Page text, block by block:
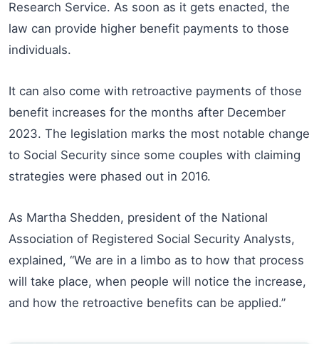
Research Service. As soon as it gets enacted, the
law can provide higher benefit payments to those
individuals.
It can also come with retroactive payments of those
benefit increases for the months after December
2023. The legislation marks the most notable change
to Social Security since some couples with claiming
strategies were phased out in 2016.
As Martha Shedden, president of the National
Association of Registered Social Security Analysts,
explained, “We are in a limbo as to how that process
will take place, when people will notice the increase,
and how the retroactive benefits can be applied.”